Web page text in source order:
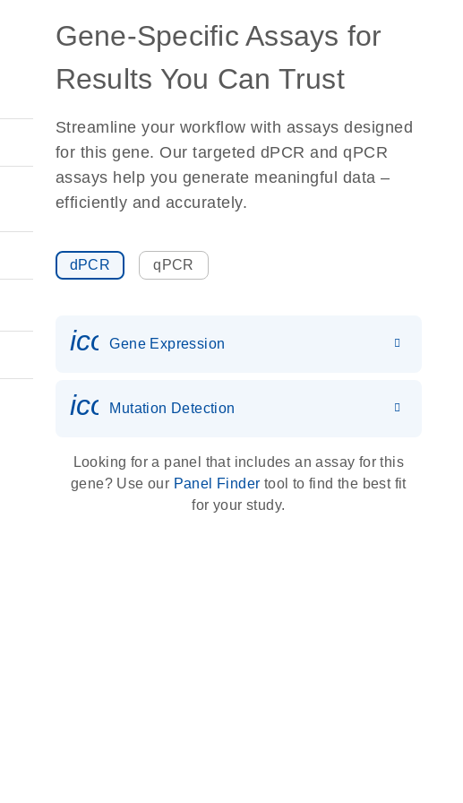
Gene-Specific Assays for
Results You Can Trust
Streamline your workflow with assays designed
for this gene. Our targeted dPCR and qPCR
assays help you generate meaningful data –
efficiently and accurately.
dPCR qPCR
Gene Expression
icon_0036_dna_person-s
Mutation Detection
Looking for a panel that includes an assay for this
gene? Use our Panel Finder tool to find the best fit
for your study.